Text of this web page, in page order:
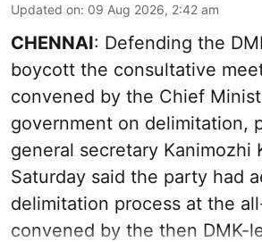
Updated on: 09 Aug 2026, 2:42 am
CHENNAI: Defending the
boycott the consultative
convened by the Chief
government on delimitation,
general secretary Kanimozhi
Saturday said the party had
delimitation process at the
convened by the then DMK-